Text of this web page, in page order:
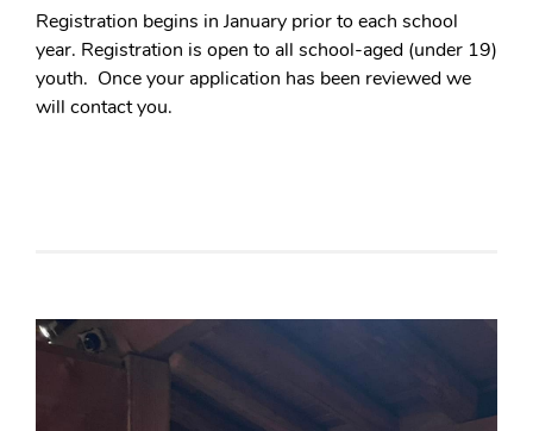
Registration begins in January prior to each school
year. Registration is open to all school-aged (under 19)
youth. Once your application has been reviewed we
will contact you.